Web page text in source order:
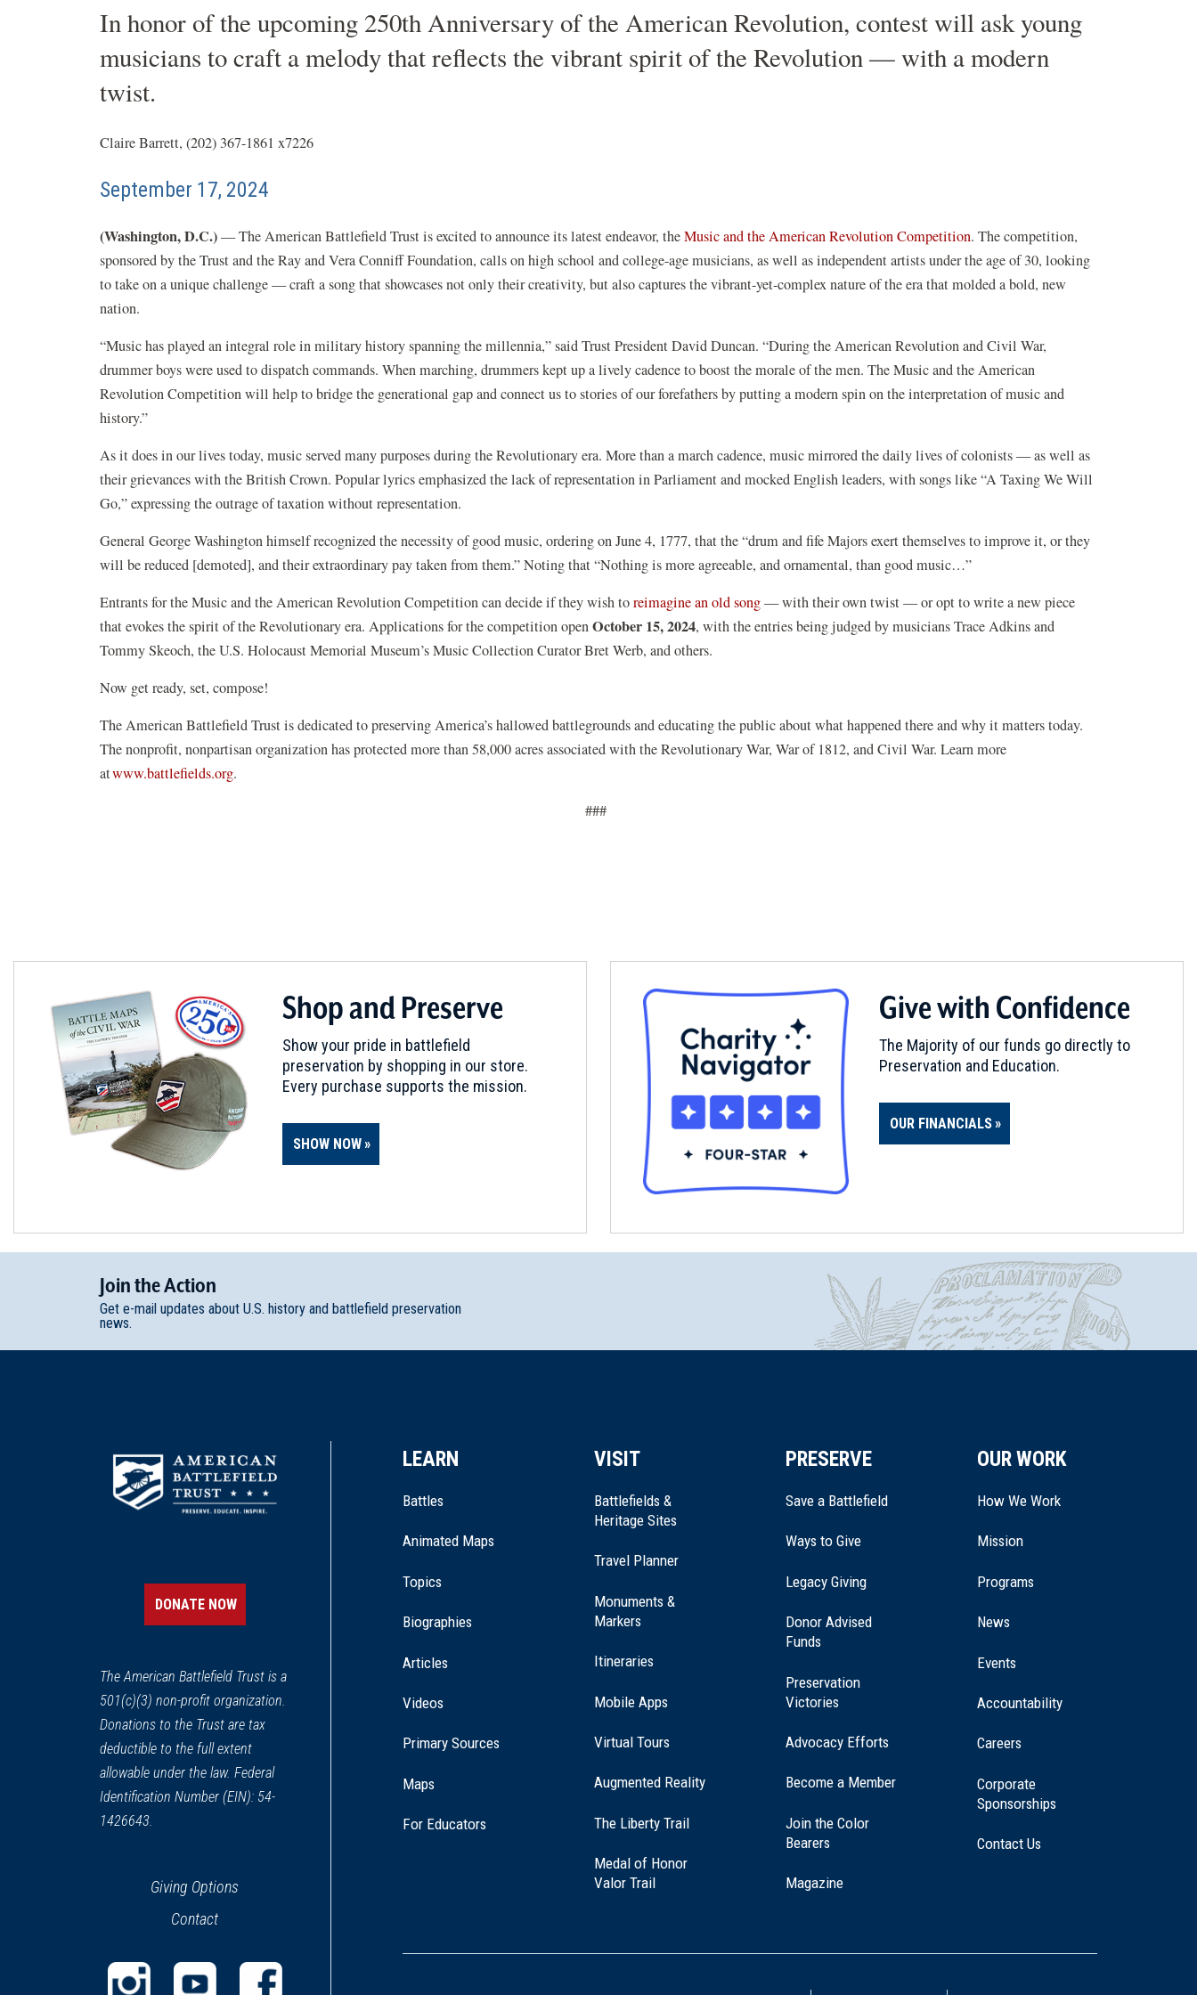
In honor of the upcoming 250th Anniversary of the American Revolution, contest will ask young
musicians to craft a melody that reflects the vibrant spirit of the Revolution — with a modern
twist.
Claire Barrett, (202) 367-1861 x7226
September 17, 2024
(Washington, D.C.)— The American Battlefield Trust is excited to announce its latest endeavor, theMusic and theAmerican Revolution Competition(opens
in
a
. The competition,
sponsored by the Trust and the Ray and Vera Conniff Foundation, calls on high school and college-age musicians, as well as independent artists under the age of 30, looking
to take on a unique challenge — craft a song that showcases not only their creativity, but also captures the vibrant-yet-complex nature of the era that molded a bold, new
nation.
“Music has played an integral role in military history spanning the millennia,” said Trust President David Duncan. “During the American Revolution and Civil War,
drummer boys were used to dispatch commands. When marching, drummers kept up a lively cadence to boost the morale of the men. The Music and the American
Revolution Competition will help to bridge the generational gap and connect us to stories of our forefathers by putting a modern spin on the interpretation of music and
history.”
As it does in our lives today, music served many purposes during the Revolutionary era. More than a march cadence, music mirrored the daily lives of colonists — as well as
their grievances with the British Crown. Popular lyrics emphasized the lack of representation in Parliament and mocked English leaders, with songs like “A Taxing We Will
Go,” expressing the outrage of taxation without representation.
General George Washington himself recognized the necessity of good music, ordering on June 4, 1777, that the “drum and fife Majors exert themselves to improve it, or they
will be reduced [demoted], and their extraordinary pay taken from them.” Noting that “Nothing is more agreeable, and ornamental, than good music…”
Entrants for the Music and the American Revolution Competition can decide if they wish toreimagine an old song(opens
in
— with their own twist — or opt to write a new piece
that evokes the spirit of the Revolutionary era. Applications for the competition openOctober 15, 2024, with the entries being judged by musicians Trace Adkins and
Tommy Skeoch, the U.S. Holocaust Memorial Museum’s Music Collection Curator Bret Werb, and others.
Now get ready, set, compose!
The American Battlefield Trust is dedicated to preserving America’s hallowed battlegrounds and educating the public about what happened there and why it matters today.
The nonprofit, nonpartisan organization has protected more than 58,000 acres associated with the Revolutionary War, War of 1812, and Civil War. Learn more
atwww.battlefields.org(opens
.
###
Shop and Preserve
Show your pride in battlefield
preservation by shopping in our store.
Every purchase supports the mission.
SHOW NOW
Give with Confidence
The Majority of our funds go directly to
Preservation and Education.
OUR FINANCIALS
JointheAction
Get e-mail updates about U.S. history and battlefield preservation
news.
DONATE NOW
The American Battlefield Trust is a
501(c)(3) non-profit organization.
Donations to the Trust are tax
deductible to the full extent
allowable under the law. Federal
Identification Number (EIN): 54-
1426643.
Giving Options
Contact
LEARN
Battles
Animated Maps
Topics
Biographies
Articles
Videos
Primary Sources
Maps
For Educators
VISIT
Battlefields &
Heritage Sites
Travel Planner
Monuments &
Markers
Itineraries
Mobile Apps
Virtual Tours
Augmented Reality
The Liberty Trail(opens
Medal of Honor
Valor Trail(opens
PRESERVE
Save a Battlefield
Ways to Give
Legacy Giving(opens
a
Donor Advised
Funds
Preservation
Victories
Advocacy Efforts
Become a Member
Join the Color
Bearers
Magazine
OUR WORK
How We Work
Mission
Programs
News
Events
Accountability
Careers
Corporate
Sponsorships
Contact Us